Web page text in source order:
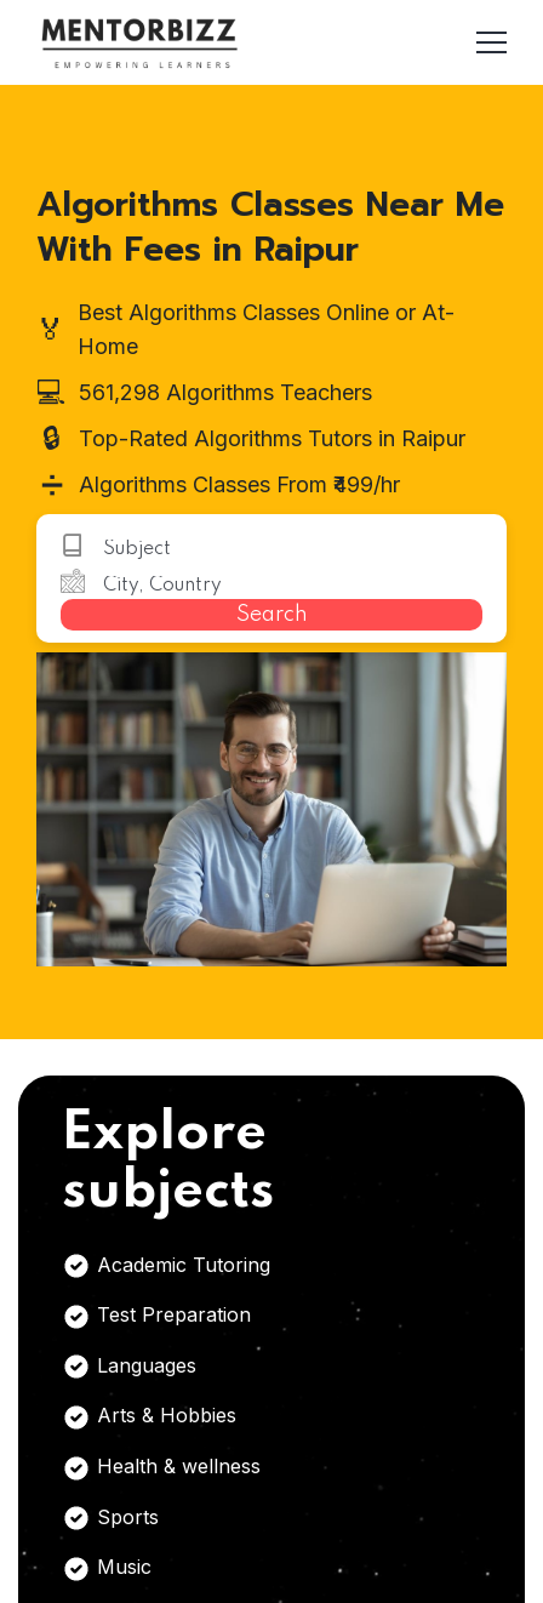
Algorithms Classes Near Me
With Fees in Raipur
🏅
Best Algorithms Classes Online or At-
Home
💻 561,298 Algorithms Teachers
🔒 Top-Rated Algorithms Tutors in Raipur
➗ Algorithms Classes From ₹499/hr
Search
Explore
subjects
Academic Tutoring
Test Preparation
Languages
Arts & Hobbies
Health & wellness
Sports
Music